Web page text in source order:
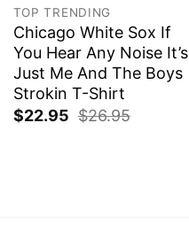
TOP TRENDING
Chicago White Sox If
You Hear Any Noise It’s
Just Me And The Boys
Strokin T-Shirt
$22.95 $26.95